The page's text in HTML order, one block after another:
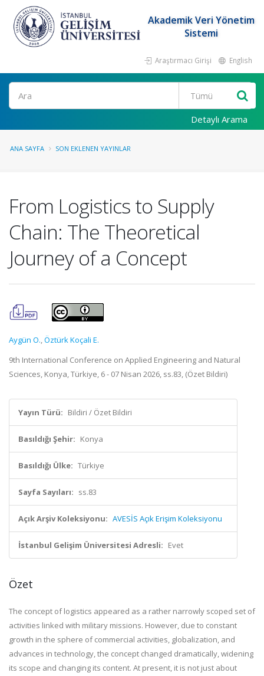
Akademik Veri Yönetim
Sistemi
Araştırmacı Girişi English
Ara
Detaylı Arama
ANA SAYFA SON EKLENEN YAYINLAR
From Logistics to Supply
Chain: The Theoretical
Journey of a Concept
Aygün O.,Öztürk Koçali E.
9th International Conference on Applied Engineering and Natural
Sciences, Konya, Türkiye, 6 - 07 Nisan 2026, ss.83, (Özet Bildiri)
Yayın Türü: Bildiri / Özet Bildiri
Basıldığı Şehir: Konya
Basıldığı Ülke: Türkiye
Sayfa Sayıları: ss.83
Açık Arşiv Koleksiyonu: AVESİS Açık Erişim Koleksiyonu
İstanbul Gelişim Üniversitesi Adresli: Evet
Özet
The concept of logistics appeared as a rather narrowly scoped set of
activities linked with military missions. However, due to constant
growth in the sphere of commercial activities, globalization, and
advances in technology, the concept changed dramatically, widening
its scope and changing its content. At present, it is not just about